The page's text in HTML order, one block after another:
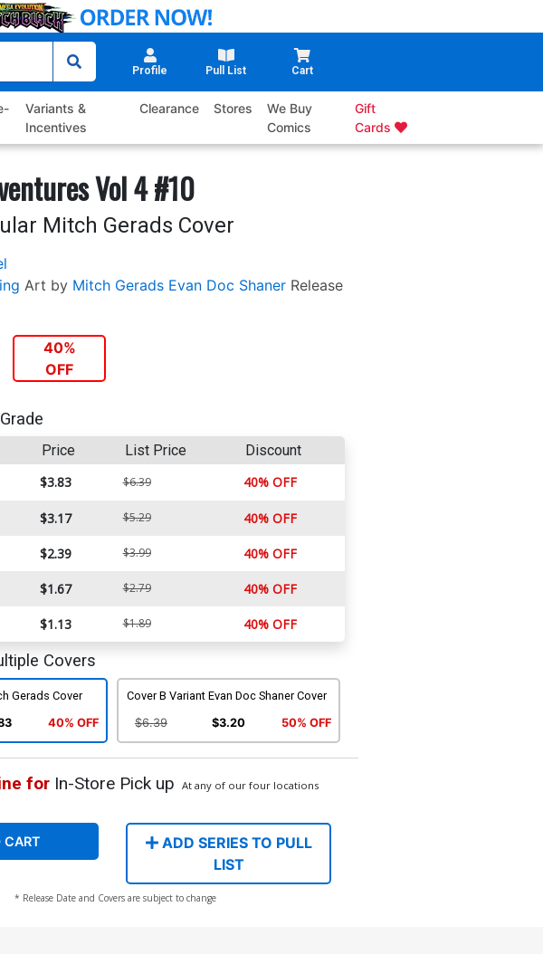
Profile Pull List Cart
Variants &
Incentives
Clearance Stores
We Buy
Comics
Gift
Cards
Vol 4 #10
Mitch Gerads Cover
Art by Mitch Gerads Evan Doc Shaner Release
40%
OFF
Price List Price Discount
$3.83 $6.39 40% OFF
$3.17 $5.29 40% OFF
$2.39 $3.99 40% OFF
$1.67 $2.79 40% OFF
$1.13 $1.89 40% OFF
Covers
Gerads Cover
40% OFF
Cover B Variant Evan Doc Shaner Cover
$6.39 $3.20 50% OFF
forIn-Store Pick up At any of our four locations
CART
ADD SERIES TO PULL
LIST
* Release Date and Covers are subject to change